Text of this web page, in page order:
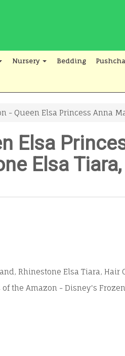
Nursery Bedding
- Queen Elsa Princess Anna
Elsa
Elsa
Rhinestone Elsa Tiara, Hair
the Amazon - Disney's